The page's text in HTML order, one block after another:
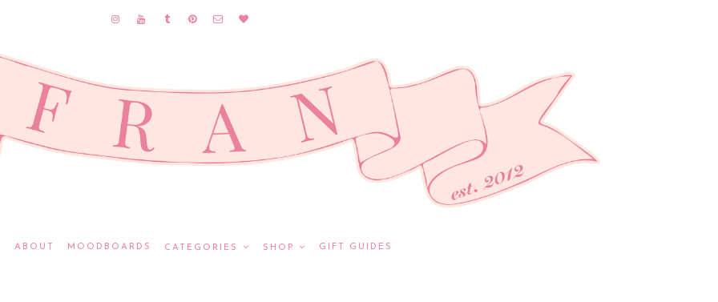
ABOUT MOODBOARDS CATEGORIES SHOP GIFT GUIDES